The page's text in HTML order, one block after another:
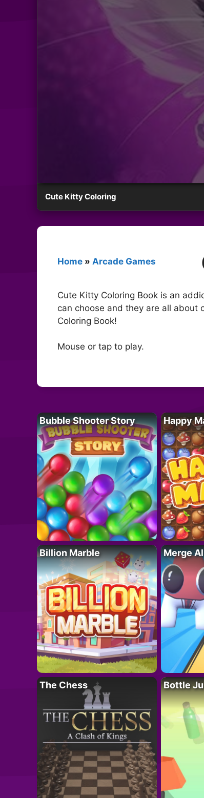
Cute Kitty Coloring
Home » Arcade Games
Cute Kitty Coloring Book is an
can choose and they are all about
Coloring Book!
Mouse or tap to play.
Bubble Shooter Story Happy
Billion Marble Merge
The Chess Bottle